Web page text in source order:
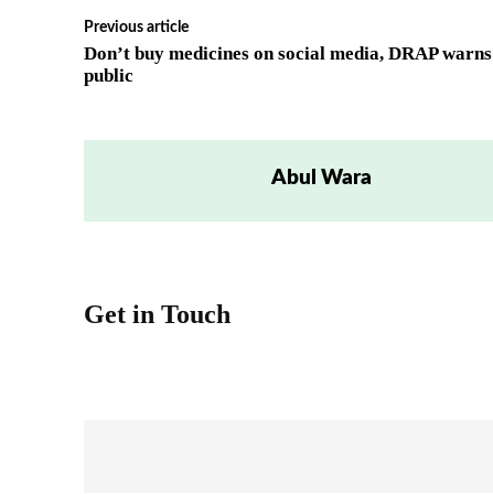
Previous article
Don’t buy medicines on social media, DRAP warns
public
Abul Wara
Get in Touch